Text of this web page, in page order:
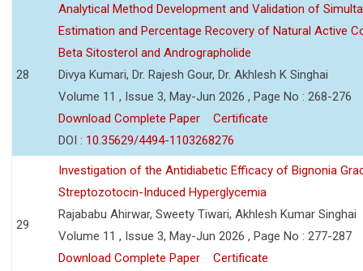
28
Analytical Method Development and Validation of
Estimation and Percentage Recovery of Natural Active
Beta Sitosterol and Andrographolide
Divya Kumari, Dr. Rajesh Gour, Dr. Akhlesh K Singhai
Volume 11 , Issue 3, May-Jun 2026 , Page No : 268-276
Download Complete Paper
Certificate
DOI : 10.35629/4494-1103268276
29
Investigation of the Antidiabetic Efficacy of Bignonia
Streptozotocin-Induced Hyperglycemia
Rajababu Ahirwar, Sweety Tiwari, Akhlesh Kumar Singhai
Volume 11 , Issue 3, May-Jun 2026 , Page No : 277-287
Download Complete Paper
Certificate